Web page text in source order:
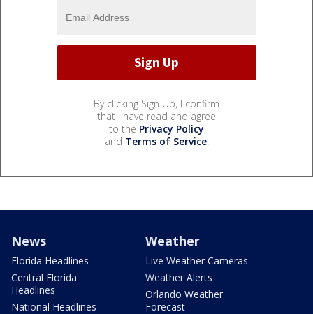
By clicking Sign Up, I confirm
that I have read and agree
to the Privacy Policy
and Terms of Service.
News
Florida Headlines
Central Florida
Headlines
National Headlines
Weather
Live Weather Cameras
Weather Alerts
Orlando Weather
Forecast